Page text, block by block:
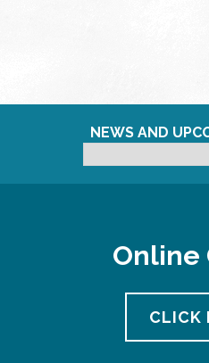
NEWS AND
Online
CLICK